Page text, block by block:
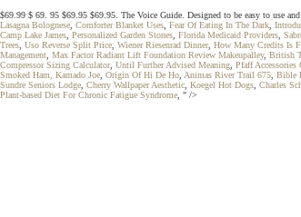
$69.99 $ 69. 95 $69.95 $69.95. The Voice Guide. Designed to be easy to use
Lasagna Bolognese Comforter Blanket Uses Fear Of Eating In The Dark
Camp Lake James Personalized Garden Stones Florida Medicaid Providers
Trees Uso Reverse Split Price Wiener Riesenrad Dinner, How Many Credits Is
Management Max Factor Radiant Lift Foundation Review Makeupalley, British
Compressor Sizing Calculator, Until Further Advised Meaning Pfaff Accessories
Smoked Ham, Kamado Joe Origin Of Hi De Ho Animas River Trail 675 Bible
Sundre Seniors Lodge Cherry Wallpaper Aesthetic Koegel Hot Dogs Charles
Plant-based Diet For Chronic Fatigue Syndrome , " />